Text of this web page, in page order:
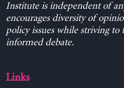
Institute is independent of
encourages diversity of
policy issues while striving
informed debate.
Links